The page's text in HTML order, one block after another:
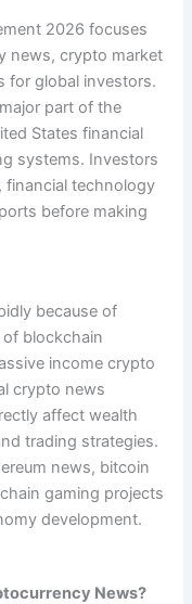
2026 focuses
news, crypto market
for global investors.
part of the
States financial
systems. Investors
financial technology
before making
because of
blockchain
income crypto
crypto news
affect wealth
trading strategies.
news, bitcoin
gaming projects
development.
News?